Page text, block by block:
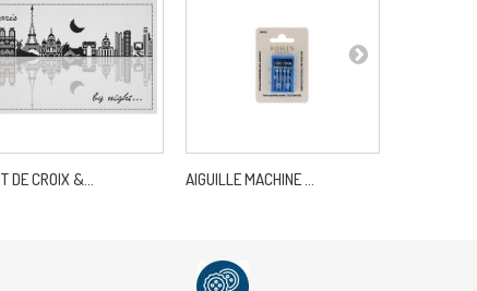
DE CROIX &... AIGUILLE MACHINE ...